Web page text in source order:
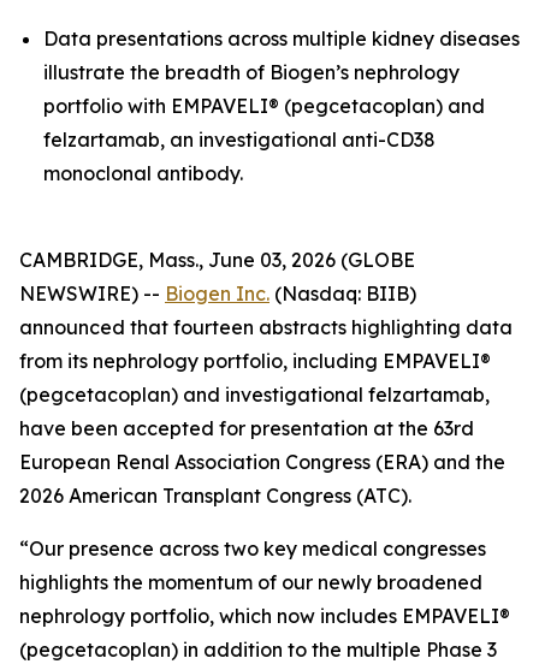
Data presentations across multiple kidney diseases
illustrate the breadth of Biogen’s nephrology
portfolio with EMPAVELI® (pegcetacoplan) and
felzartamab, an investigational anti-CD38
monoclonal antibody.
CAMBRIDGE, Mass., June 03, 2026 (GLOBE
NEWSWIRE) -- Biogen Inc. (Nasdaq: BIIB)
announced that fourteen abstracts highlighting data
from its nephrology portfolio, including EMPAVELI®
(pegcetacoplan) and investigational felzartamab,
have been accepted for presentation at the 63rd
European Renal Association Congress (ERA) and the
2026 American Transplant Congress (ATC).
“Our presence across two key medical congresses
highlights the momentum of our newly broadened
nephrology portfolio, which now includes EMPAVELI®
(pegcetacoplan) in addition to the multiple Phase 3